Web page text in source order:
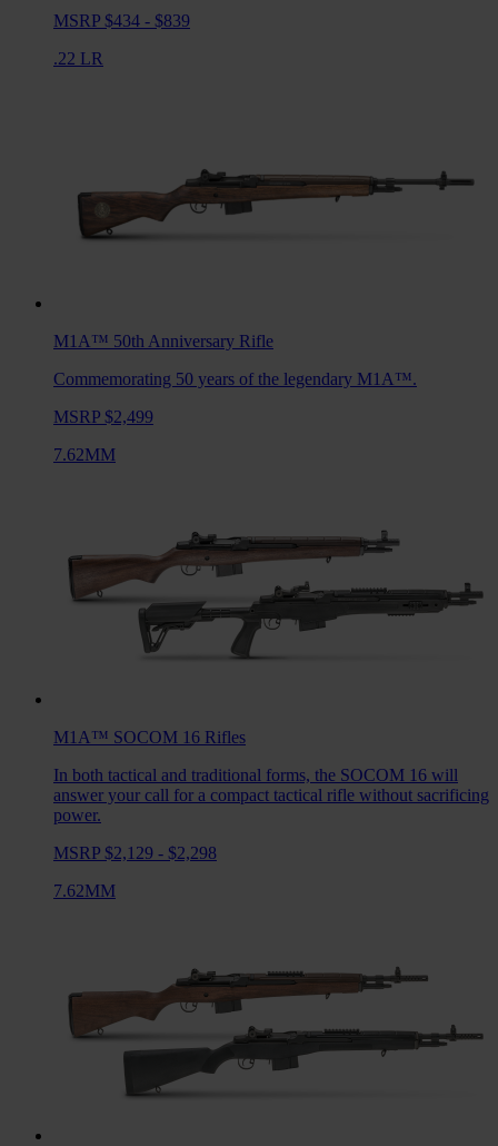
MSRP $434 - $839
.22 LR
M1A™ 50th Anniversary Rifle
Commemorating 50 years of the legendary M1A™.
MSRP $2,499
7.62MM
M1A™ SOCOM 16 Rifles
In both tactical and traditional forms, the SOCOM 16 will
answer your call for a compact tactical rifle without sacrificing
power.
MSRP $2,129 - $2,298
7.62MM